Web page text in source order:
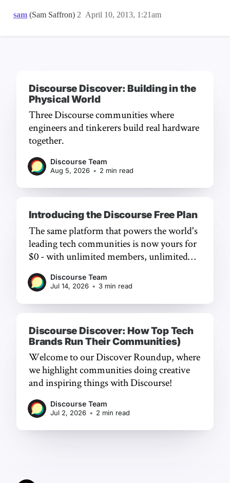
Discourse Discover: Building in the
Physical World
Three Discourse communities where
engineers and tinkerers build real hardware
together.
Discourse Team
Aug 5, 2026 • 2 min read
Introducing the Discourse Free Plan
The same platform that powers the world's
leading tech communities is now yours for
$0 - with unlimited members, unlimited
Discourse Team
Jul 14, 2026 • 3 min read
Discourse Discover: How Top Tech
Brands Run Their Communities)
Welcome to our Discover Roundup, where
we highlight communities doing creative
and inspiring things with Discourse!
Discourse Team
Jul 2, 2026 • 2 min read